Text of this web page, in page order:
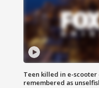
Teen killed in e-scooter
remembered as